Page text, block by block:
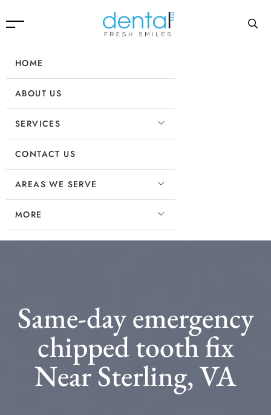
HOME
ABOUT US
SERVICES
CONTACT US
AREAS WE SERVE
MORE
Same-day emergency
chipped tooth fix
Near Sterling, VA